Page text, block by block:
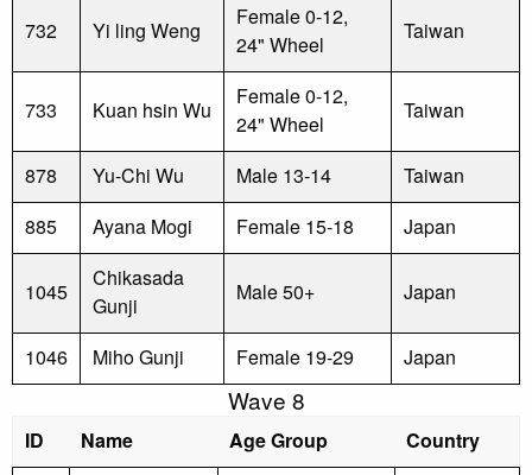
732 Yi ling Weng
Female 0-12,
24" Wheel
Taiwan
733 Kuan hsin Wu
Female 0-12,
24" Wheel
Taiwan
878 Yu-Chi Wu Male 13-14
Taiwan
885
Ayana Mogi Female 15-18 Japan
1045
Chikasada
Gunji
Male 50+ Japan
1046 Miho Gunji Female 19-29 Japan
Wave 8
ID Name Age Group Country